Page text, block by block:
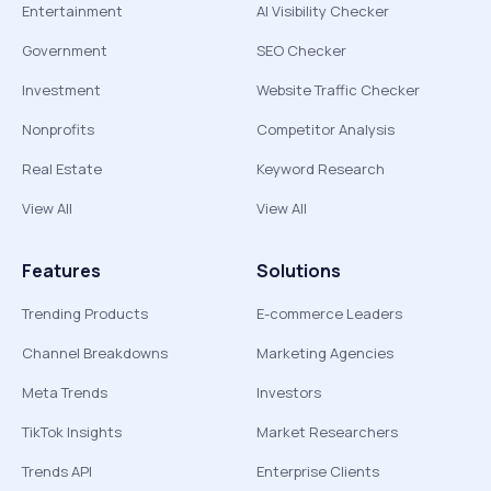
Entertainment
Government
Investment
Nonprofits
Real Estate
View All
AI Visibility Checker
SEO Checker
Website Traffic Checker
Competitor Analysis
Keyword Research
View All
Features
Trending Products
Channel Breakdowns
Meta Trends
TikTok Insights
Trends API
Solutions
E-commerce Leaders
Marketing Agencies
Investors
Market Researchers
Enterprise Clients